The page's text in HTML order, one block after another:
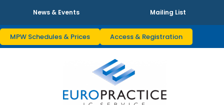
News & Events Mailing List
MPW Schedules & Prices Access & Registration